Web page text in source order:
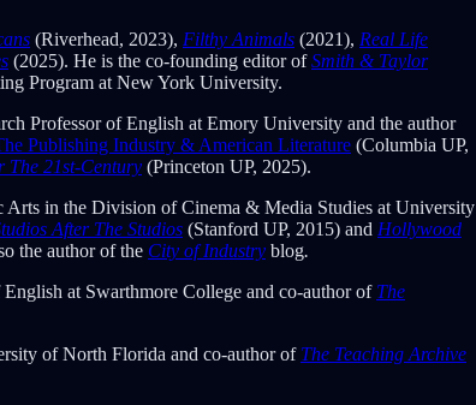
(Riverhead, 2023), Filthy Animals (2021), Real Life
(2025). He is the co-founding editor ofSmith & Taylor
Program at New York University.
Professor of English at Emory University and the author
Publishing Industry & American Literature (Columbia UP,
The 21st-Century (Princeton UP, 2025).
Arts in the Division of Cinema & Media Studies at University
After The Studios (Stanford UP, 2015) and Hollywood
the author of the City of Industry blog.
English at Swarthmore College and co-author of The
of North Florida and co-author of The Teaching Archive